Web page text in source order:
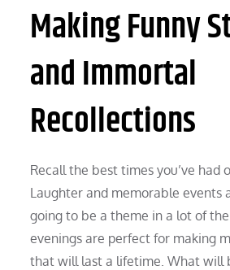
Making Funny
and Immortal
Recollections
Recall the best times you’ve had
Laughter and memorable events
going to be a theme in a lot of
evenings are perfect for making
that will last a lifetime. What will